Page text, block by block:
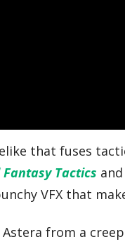
that fuses
Tactics
VFX that
from a